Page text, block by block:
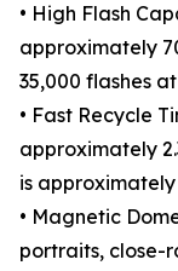
• High Flash
approximately
35,000 flashes
• Fast Recycle
approximately
is approximately
• Magnetic
portraits, close-